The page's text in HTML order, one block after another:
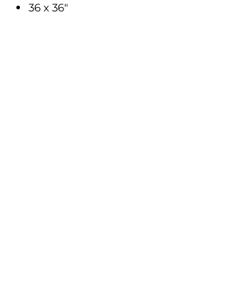
36 x 36"